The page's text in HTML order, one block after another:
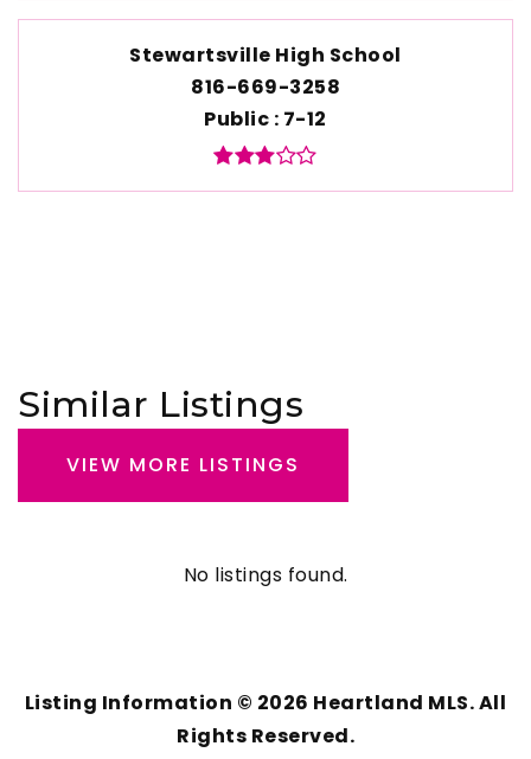
Stewartsville High School
816-669-3258
Public 7-12
Similar Listings
VIEW MORE LISTINGS
No listings found.
Listing Information © 2026 Heartland MLS. All
Rights Reserved.